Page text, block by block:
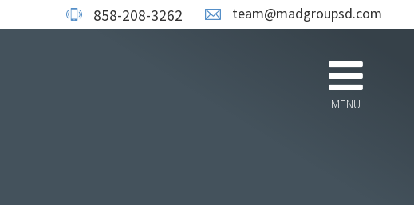
MENU
858-208-3262 team@madgroupsd.com